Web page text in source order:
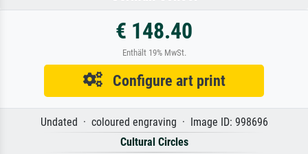
€ 148.40
Enthält 19% MwSt.
Configure art print
Undated · coloured engraving · Image ID: 998696
Cultural Circles